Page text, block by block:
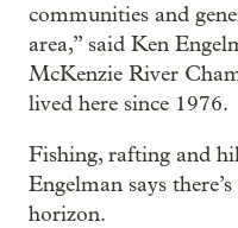
communities and
area,” said Ken
McKenzie River
lived here since 1976.
Fishing, rafting and
Engelman says
horizon.